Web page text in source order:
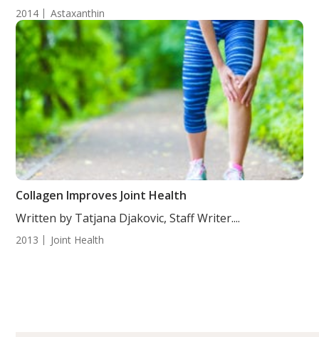
2014 Astaxanthin
Collagen Improves Joint Health
Written by Tatjana Djakovic, Staff Writer....
2013 Joint Health